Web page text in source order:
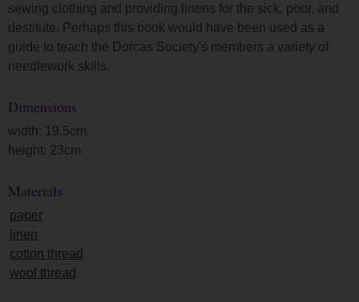
sewing clothing and providing linens for the sick, poor, and
destitute. Perhaps this book would have been used as a
guide to teach the Dorcas Society's members a variety of
needlework skills.
Dimensions
width: 19.5cm
height: 23cm
Materials
paper
linen
cotton thread
wool thread